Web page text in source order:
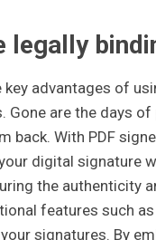
legally
key advantages of
Gone are the days
back. With PDF
digital signature
the authenticity
features such
signatures. By